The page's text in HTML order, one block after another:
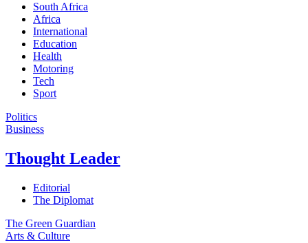
South Africa
Africa
International
Education
Health
Motoring
Tech
Sport
Politics
Business
Thought Leader
Editorial
The Diplomat
The Green Guardian
Arts & Culture